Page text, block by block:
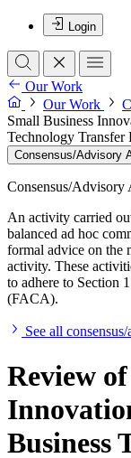
Login
Our Work
Our Work
Small Business
Technology Transfer
Consensus/Advisory
Consensus/Advisory
An activity carried
balanced ad hoc
formal advice on the
activity. These
to adhere to Section
(FACA).
See all
Review
Business